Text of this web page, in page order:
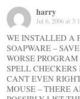
harry
Jul 6, 2006 at
WE INSTALLED A
SOAPWARE –
WORSE
SPELL
CANT EVEN
MOUSE – THERE